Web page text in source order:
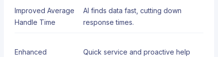
Improved Average
Handle Time
AI finds data fast, cutting down
response times.
Enhanced
Quick service and proactive help